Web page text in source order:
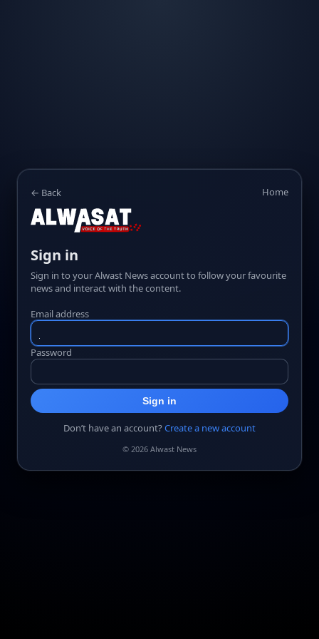
← Back Home
Sign in
Sign in to your Alwast News account to follow your favourite
news and interact with the content.
Email address
Password
Sign in
Don’t have an account?Create a new account
© 2026 Alwast News